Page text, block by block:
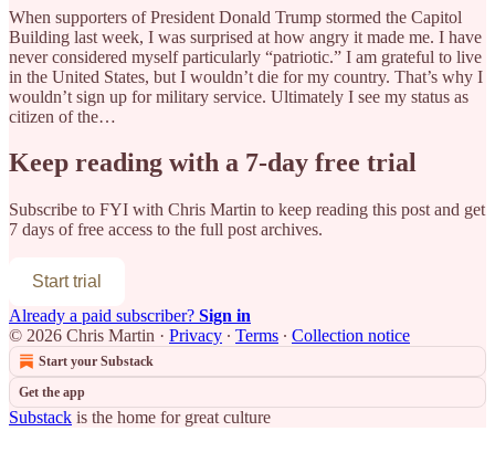
When supporters of President Donald Trump stormed the Capitol
Building last week, I was surprised at how angry it made me. I have
never considered myself particularly “patriotic.” I am grateful to live
in the United States, but I wouldn’t die for my country. That’s why I
wouldn’t sign up for military service. Ultimately I see my status as
citizen of the…
Keep reading with a 7-day free trial
Subscribe to FYI with Chris Martin to keep reading this post and get
7 days of free access to the full post archives.
Start trial
Already a paid subscriber? Sign in
© 2026 Chris Martin · Privacy ∙ Terms ∙ Collection notice
Start your Substack
Get the app
Substack is the home for great culture